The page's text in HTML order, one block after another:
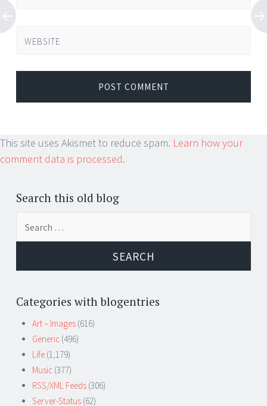
WEBSITE
This site uses Akismet to reduce spam. Learn how your
comment data is processed.
Search this old blog
Categories with blogentries
Art – Images (616)
Generic (496)
Life (1,179)
Music (377)
RSS/XML Feeds (306)
Server-Status (62)